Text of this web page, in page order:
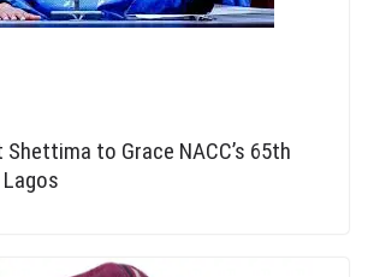
to Grace NACC’s 65th